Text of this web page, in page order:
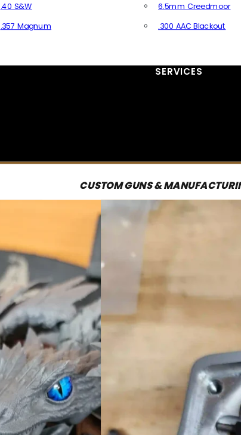
.40 S&W
.357 Magnum
6.5mm Creedmoor
.300 AAC Blackout
SERVICES
CUSTOM GUNS &